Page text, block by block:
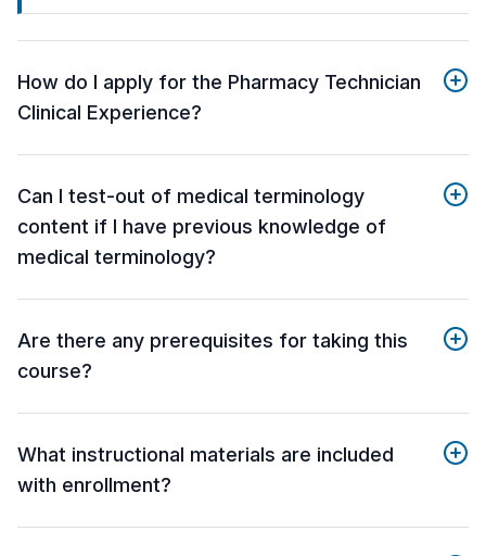
How do I apply for the Pharmacy Technician
Clinical Experience?
Can I test-out of medical terminology
content if I have previous knowledge of
medical terminology?
Are there any prerequisites for taking this
course?
What instructional materials are included
with enrollment?